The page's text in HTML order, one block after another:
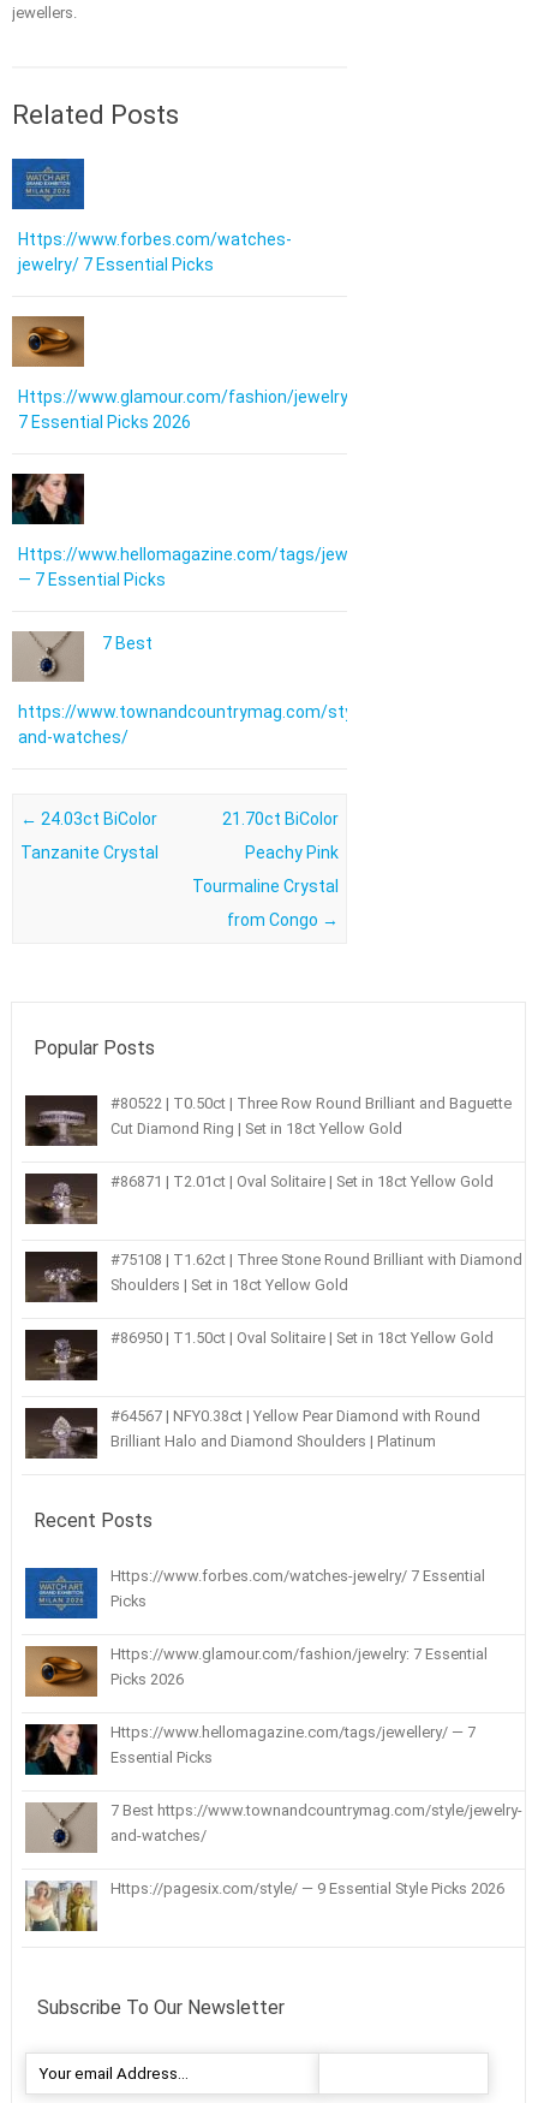
jewellers.
Related Posts
Https://www.forbes.com/watches-
jewelry/ 7 Essential Picks
Https://www.glamour.com/fashion/jewelry:
7 Essential Picks 2026
Https://www.hellomagazine.com/tags/jewellery/
— 7 Essential Picks
7 Best
https://www.townandcountrymag.com/style/jewelry-
and-watches/
Post navigation
← 24.03ct BiColor
Tanzanite Crystal
21.70ct BiColor
Peachy Pink
Tourmaline Crystal
from Congo →
Popular Posts
#80522 | T0.50ct | Three Row Round Brilliant and Baguette
Cut Diamond Ring | Set in 18ct Yellow Gold
#86871 | T2.01ct | Oval Solitaire | Set in 18ct Yellow Gold
#75108 | T1.62ct | Three Stone Round Brilliant with Diamond
Shoulders | Set in 18ct Yellow Gold
#86950 | T1.50ct | Oval Solitaire | Set in 18ct Yellow Gold
#64567 | NFY0.38ct | Yellow Pear Diamond with Round
Brilliant Halo and Diamond Shoulders | Platinum
Recent Posts
Https://www.forbes.com/watches-jewelry/ 7 Essential
Picks
Https://www.glamour.com/fashion/jewelry: 7 Essential
Picks 2026
Https://www.hellomagazine.com/tags/jewellery/ — 7
Essential Picks
7 Best https://www.townandcountrymag.com/style/jewelry-
and-watches/
Https://pagesix.com/style/ — 9 Essential Style Picks 2026
Subscribe To Our Newsletter